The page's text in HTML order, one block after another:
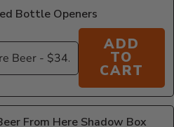
Bottle Openers
ADD
TO
CART
From Here Shadow Box